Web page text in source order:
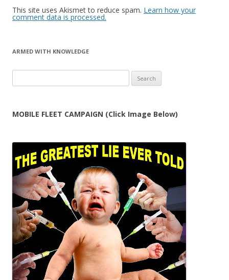
This site uses Akismet to reduce spam. Learn how your
comment data is processed.
ARMED WITH KNOWLEDGE
for:
MOBILE FLEET CAMPAIGN (Click Image Below)